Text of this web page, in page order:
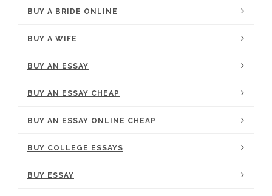
BUY A BRIDE ONLINE
BUY A WIFE
BUY AN ESSAY
BUY AN ESSAY CHEAP
BUY AN ESSAY ONLINE CHEAP
BUY COLLEGE ESSAYS
BUY ESSAY